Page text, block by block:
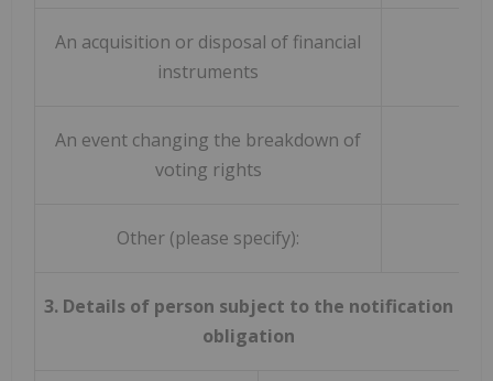
An acquisition or disposal of financial
instruments
An event changing the breakdown of
voting rights
Other (please specify):
3. Details of person subject to the notification
obligation